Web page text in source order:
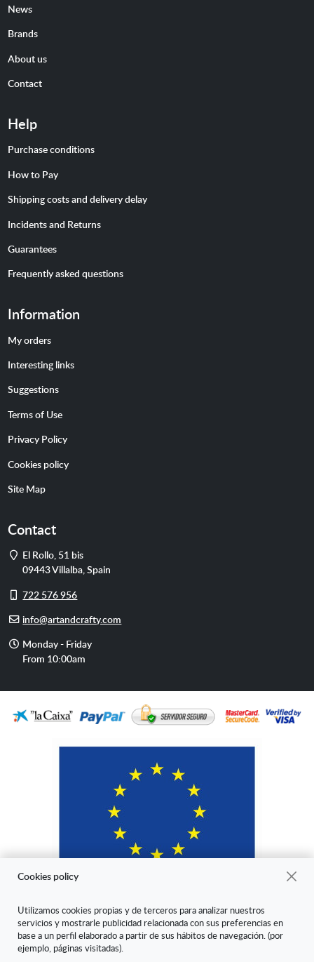
News
Brands
About us
Contact
Help
Purchase conditions
How to Pay
Shipping costs and delivery delay
Incidents and Returns
Guarantees
Frequently asked questions
Information
My orders
Interesting links
Suggestions
Terms of Use
Privacy Policy
Cookies policy
Site Map
Contact
Address
El Rollo, 51 bis
09443Villalba,Spain
Cell
722 576 956
E-info@artandcrafty.com
Opening
hours
Monday - Friday
From 10:00am
"ARANDA ARTE-VÉRTICE SL ha sido beneficiaria del Fondo Europeo
de Desarrollo Regional cuyo objetivo es mejorar la competitividad de
Cookies policy
Utilizamos cookies propias y de terceros para analizar nuestros
servicios y mostrarle publicidad relacionada con sus preferencias en
base a un perfil elaborado a partir de sus hábitos de navegación. (por
ejemplo, páginas visitadas).